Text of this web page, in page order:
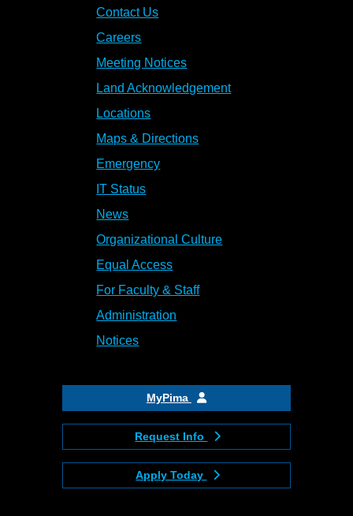
Contact Us
Careers
Meeting Notices
Land Acknowledgement
Locations
Maps & Directions
Emergency
IT Status
News
Organizational Culture
Equal Access
For Faculty & Staff
Administration
Notices
MyPima
Request Info
Apply Today